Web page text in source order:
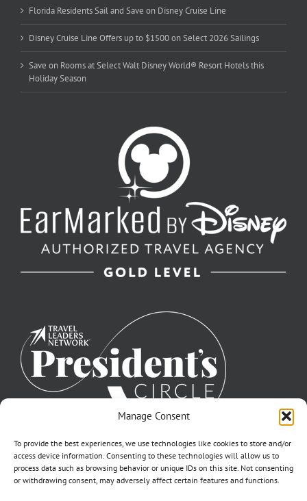
Manage Consent
To provide the best experiences, we use technologies like cookies to store and/or
access device information. Consenting to these technologies will allow us to
process data such as browsing behavior or unique IDs on this site. Not consenting
or withdrawing consent, may adversely affect certain features and functions.
Florida Residents Sail and Save on Disney Cruise Line
Disney Cruise Line Offers up to $1500 on Select 2026 Sailings
Save on Rooms at Select Walt Disney World® Resort Hotels this
Holiday Season